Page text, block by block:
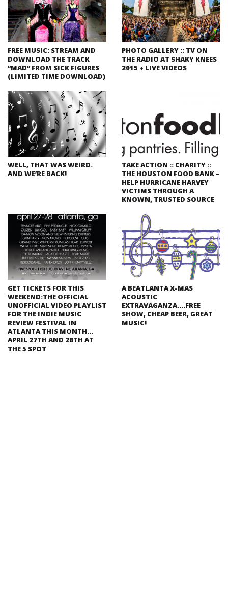
FREE MUSIC: STREAM AND
DOWNLOAD THE TRACK
“MAD” FROM SICK FIGURES
(LIMITED TIME DOWNLOAD)
PHOTO GALLERY :: TV ON
THE RADIO AT SHAKY KNEES
2015 + LIVE VIDEOS
WELL, THAT WAS WEIRD.
AND WE’RE BACK!
TAKE ACTION :: CHARITY ::
THE HOUSTON FOOD BANK –
HELP HURRICANE HARVEY
VICTIMS THROUGH A
KNOWN, TRUSTED SOURCE
GET TICKETS FOR THIS
WEEKEND:THE OFFICIAL
UNOFFICIAL VIDEO PLAYLIST
FOR THE INDIE MUSIC
REVIEW FESTIVAL IN
ATLANTA THIS MONTH…
APRIL 27TH AND 28TH AT
THE 5 SPOT
A BEATLANTA X-MAS
ACOUSTIC
EXTRAVAGANZA….FREE
SHOW, CHEAP BEER, GREAT
MUSIC!